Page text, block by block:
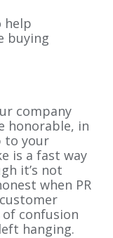
help
buying
company
honorable, in
to your
is a fast way
it’s not
when PR
confusion
hanging.